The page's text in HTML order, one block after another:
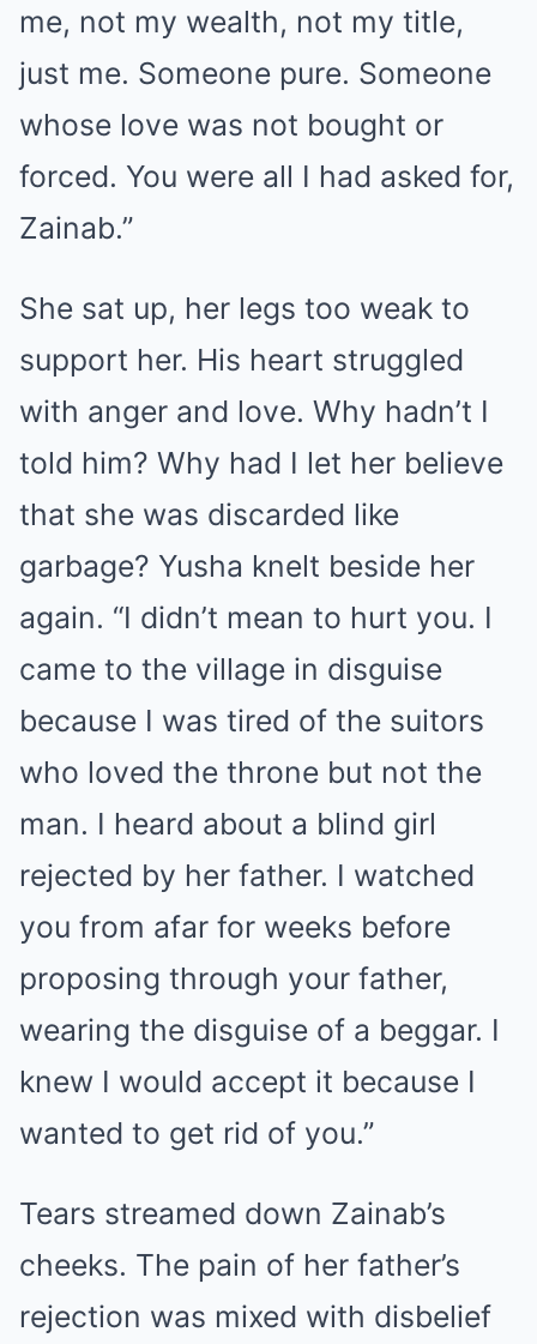
me, not my wealth, not my title,
just me. Someone pure. Someone
whose love was not bought or
forced. You were all I had asked for,
Zainab.”
She sat up, her legs too weak to
support her. His heart struggled
with anger and love. Why hadn’t I
told him? Why had I let her believe
that she was discarded like
garbage? Yusha knelt beside her
again. “I didn’t mean to hurt you. I
came to the village in disguise
because I was tired of the suitors
who loved the throne but not the
man. I heard about a blind girl
rejected by her father. I watched
you from afar for weeks before
proposing through your father,
wearing the disguise of a beggar. I
knew I would accept it because I
wanted to get rid of you.”
Tears streamed down Zainab’s
cheeks. The pain of her father’s
rejection was mixed with disbelief